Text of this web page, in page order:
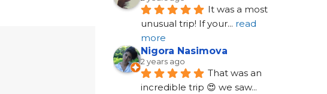
It was a most
unusual trip! If your... read
more
Nigora Nasimova
2 years ago
That was an
incredible trip 😍 we saw